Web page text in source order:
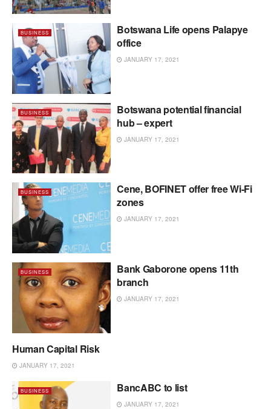
BUSINESS
Botswana Life opens Palapye
office
JANUARY 17, 2021
BUSINESS
Botswana potential financial
hub – expert
JANUARY 17, 2021
BUSINESS
Cene, BOFINET offer free Wi-Fi
zones
JANUARY 17, 2021
BUSINESS
Bank Gaborone opens 11th
branch
JANUARY 17, 2021
BUSINESS
Human Capital Risk
JANUARY 17, 2021
BUSINESS BancABC to list
JANUARY 17, 2021